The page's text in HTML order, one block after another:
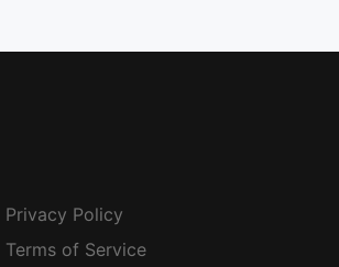
Privacy Policy
Terms of Service